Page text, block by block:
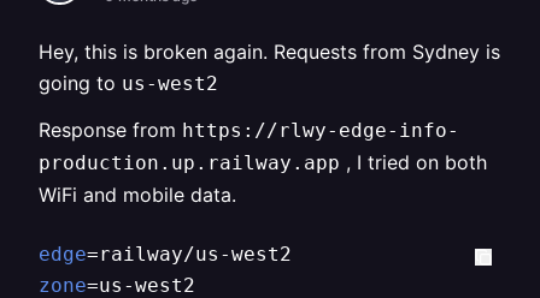
Hey, this is broken again. Requests from Sydney is
going to us-west2
Response from https://rlwy-edge-info-
production.up.railway.app , I tried on both
WiFi and mobile data.
edge
zone